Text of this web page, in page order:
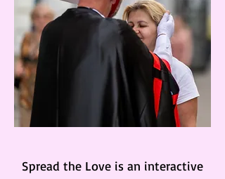
Spread the Love is an interactive